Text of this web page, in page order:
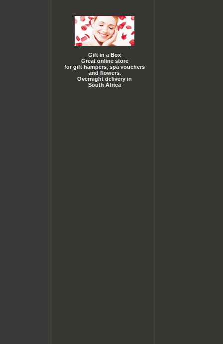
Gift in a Box
Great online store
for gift hampers, spa vouchers
and flowers.
Overnight delivery in
South Africa